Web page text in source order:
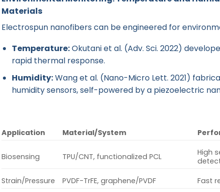
Materials
Electrospun nanofibers can be engineered for
Temperature:Okutani et al. (Adv. Sci. 2022)
rapid thermal response.
Humidity:Wang et al. (Nano-Micro Lett. 2021)
humidity sensors, self-powered by a piezoelectric
Application Material/System
Biosensing TPU/CNT, functionalized PCL
High
Strain/Pressure
PVDF-TrFE, graphene/PVDF
Fast